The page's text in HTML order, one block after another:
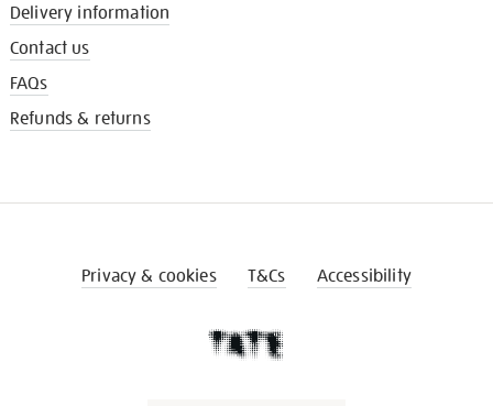
Delivery information
Contact us
FAQs
Refunds & returns
Privacy & cookies T&Cs Accessibility